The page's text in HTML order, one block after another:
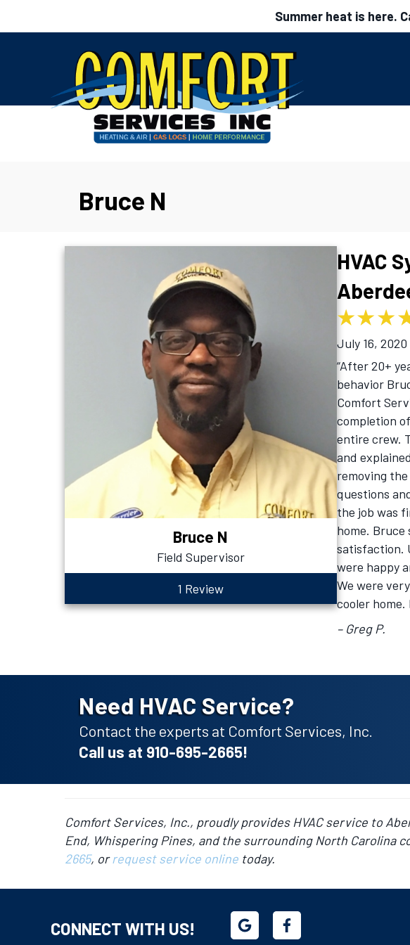
Summer heat is here.
Bruce N
Bruce N
Field Supervisor
1 Review
HVAC
July 16, 2020
“After 20+
behavior
Comfort
completion
entire crew.
and
removing
questions
the job was
home.
satisfaction.
were happy
We were
cooler home.
– Greg P.
Need HVAC Service?
Contact the experts at Comfort Services, Inc.
Call us at 910-695-2665!
Comfort Services, Inc., proudly provides HVAC service to
End, Whispering Pines, and the surrounding North Carolina
2665, orrequest service online today.
CONNECT WITH US!